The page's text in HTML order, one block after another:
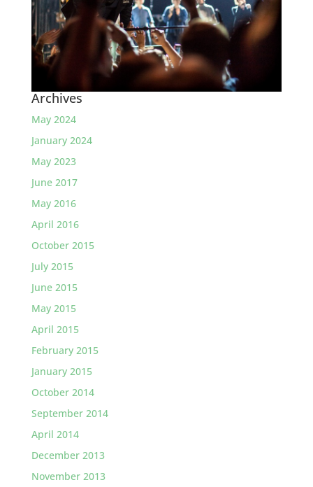
Archives
May 2024
January 2024
May 2023
June 2017
May 2016
April 2016
October 2015
July 2015
June 2015
May 2015
April 2015
February 2015
January 2015
October 2014
September 2014
April 2014
December 2013
November 2013